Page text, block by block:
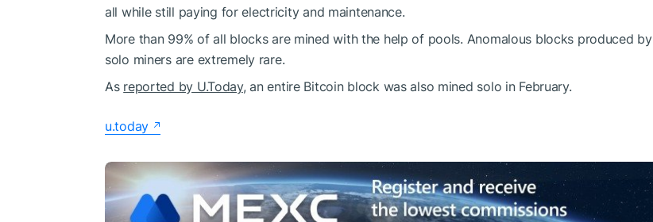
all while still paying for electricity and maintenance.
More than 99% of all blocks are mined with the help of pools. Anomalous blocks produced by
solo miners are extremely rare.
As reported by U.Today, an entire Bitcoin block was also mined solo in February.
u.today